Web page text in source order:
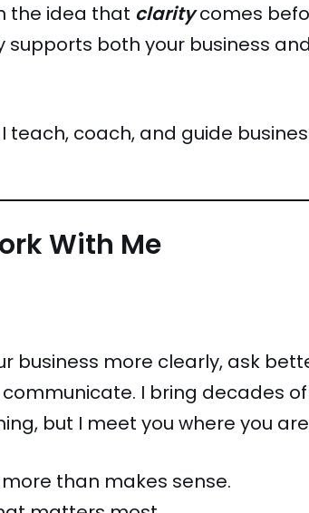
the idea that claritycomes
supports both your business
teach, coach, and guide
With Me
business more clearly, ask
I bring decades
but I meet you where you
than makes sense.